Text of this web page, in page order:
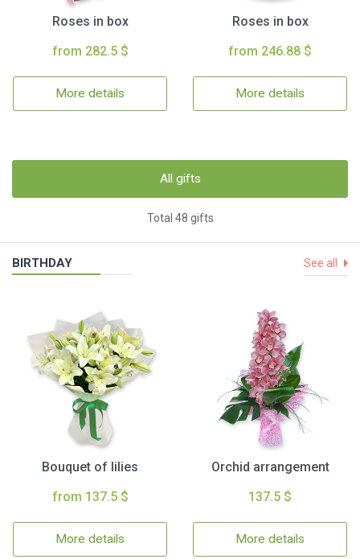
Roses in box
from 282.5 $
More details
Roses in box
from 246.88 $
More details
All gifts
Total 48 gifts
BIRTHDAY See all
Bouquet of lilies
from 137.5 $
More details
Orchid arrangement
137.5 $
More details